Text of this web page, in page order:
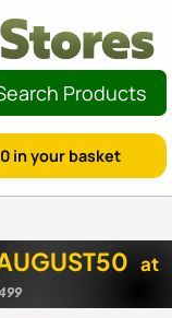
Products
0 in your basket
at